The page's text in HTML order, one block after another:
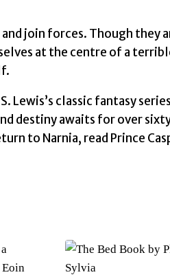
join forces. Though they
at the centre of a
Lewis’s classic fantasy
destiny awaits for over
to Narnia, read Prince